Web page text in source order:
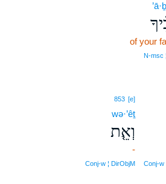
of your
N‑msc
Conj‑w
853 [e]
wə·’êṯ
וְאֵ֤ת
-
Conj‑w ¦ DirObjM